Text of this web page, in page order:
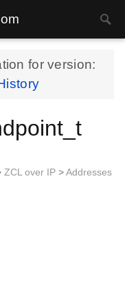
for version:
ZCL over IP >Addresses